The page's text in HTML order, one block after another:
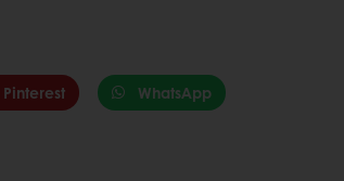
Pinterest WhatsApp